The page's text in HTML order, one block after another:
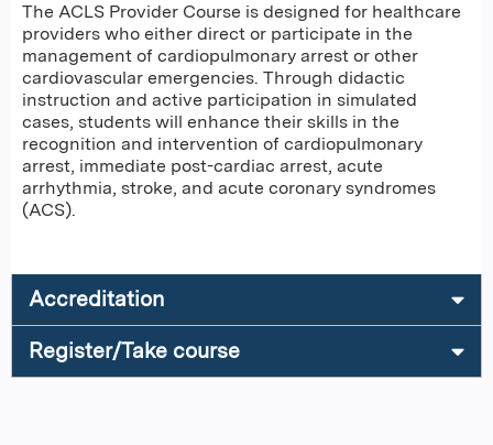
The ACLS Provider Course is designed for healthcare
providers who either direct or participate in the
management of cardiopulmonary arrest or other
cardiovascular emergencies. Through didactic
instruction and active participation in simulated
cases, students will enhance their skills in the
recognition and intervention of cardiopulmonary
arrest, immediate post-cardiac arrest, acute
arrhythmia, stroke, and acute coronary syndromes
(ACS).
Accreditation
Register/Take course